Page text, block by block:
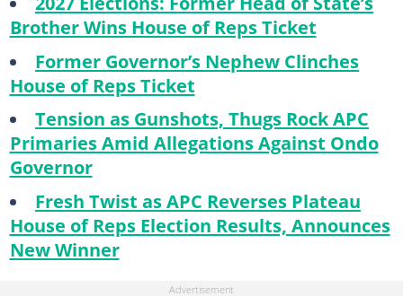
Brother Wins House of Reps Ticket
Former Governor’s Nephew Clinches
House of Reps Ticket
Tension as Gunshots, Thugs Rock APC
Primaries Amid Allegations Against Ondo
Governor
Fresh Twist as APC Reverses Plateau
House of Reps Election Results, Announces
New Winner